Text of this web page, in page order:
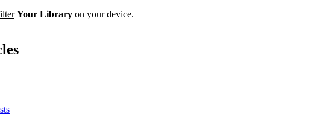
Your Library on your device.